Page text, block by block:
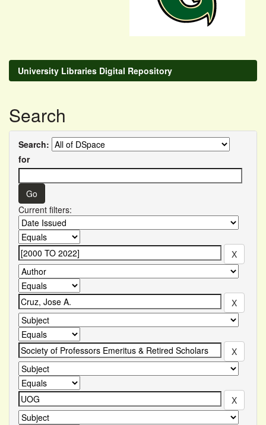
University Libraries Digital Repository
Search
Search:
for
Current filters: